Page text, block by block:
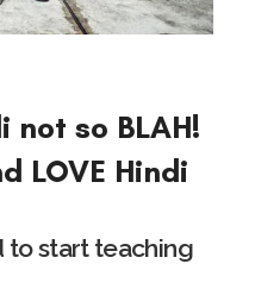
not so BLAH!
LOVE Hindi
to start teaching